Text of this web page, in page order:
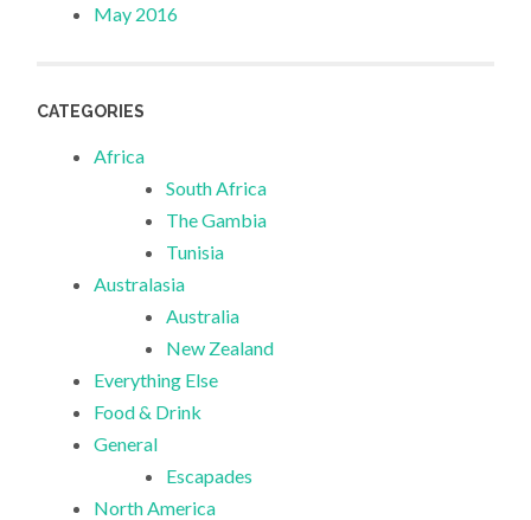
May 2016
CATEGORIES
Africa
South Africa
The Gambia
Tunisia
Australasia
Australia
New Zealand
Everything Else
Food & Drink
General
Escapades
North America